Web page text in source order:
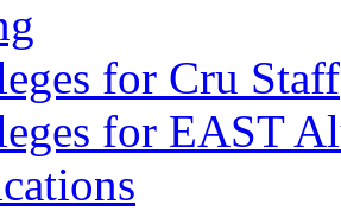
for Cru Staff
for EAST